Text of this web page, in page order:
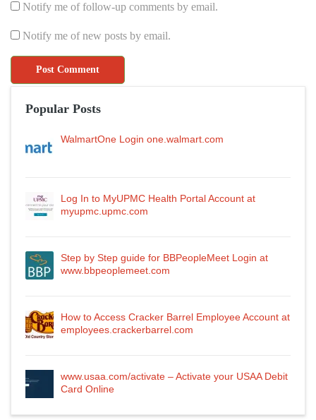
Notify me of follow-up comments by email.
Notify me of new posts by email.
Popular Posts
WalmartOne Login one.walmart.com
Log In to MyUPMC Health Portal Account at
myupmc.upmc.com
Step by Step guide for BBPeopleMeet Login at
www.bbpeoplemeet.com
How to Access Cracker Barrel Employee Account at
employees.crackerbarrel.com
www.usaa.com/activate – Activate your USAA Debit
Card Online